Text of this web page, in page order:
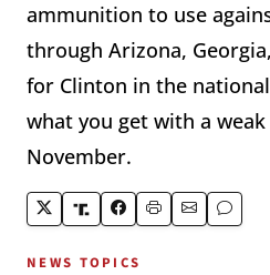
ammunition to use
through Arizona,
for Clinton in the
what you get with a
November.
NEWS TOPICS